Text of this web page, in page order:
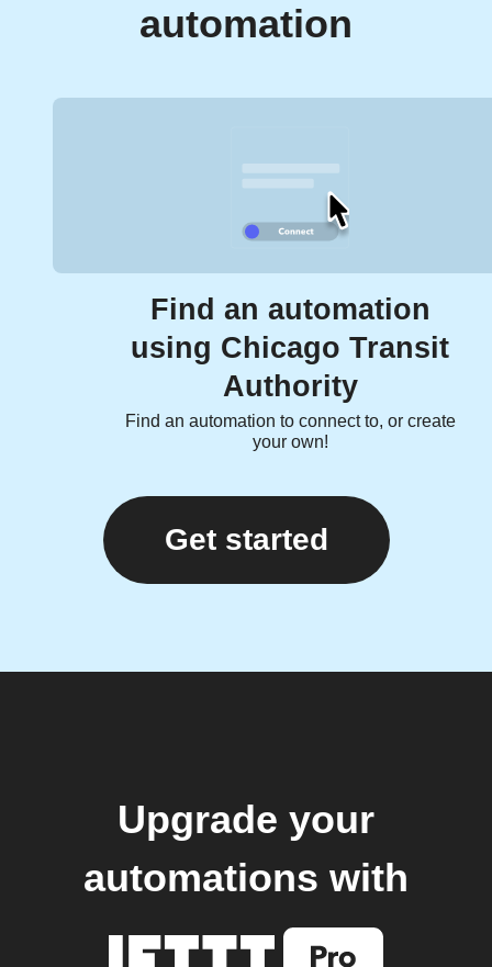
automation
Find an automation
using Chicago Transit
Authority
Find an automation to connect to, or create
your own!
Get started
Upgrade your
automations with